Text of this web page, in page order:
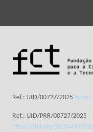
Ref.: UID/00727/2025
Ref.: UID/PRR/00727/2025
https://doi.org/10.54499/